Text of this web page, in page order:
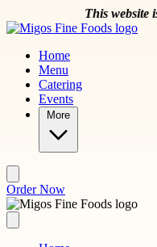
Skip to main contentThis website is
Home
Menu
Catering
Events
More
Order Now